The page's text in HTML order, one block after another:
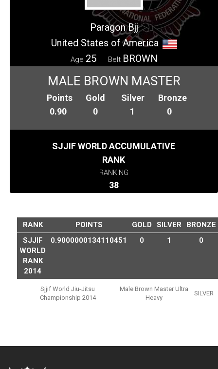
Paragon Bjj
United States of America
Age 25 Belt BROWN
MALE BROWN MASTER
Points
0.90
Gold
0
Silver
1
Bronze
0
SJJIF WORLD ACCUMULATIVE
RANK
RANKING
38
RANK POINTS GOLD SILVER
BRONZE
SJJIF
WORLD
RANK
2014
0.9000000134110451 0 1 0
Sjjif World Jiu-Jitsu
Championship 2014
Male Brown Master Ultra
Heavy
SILVER